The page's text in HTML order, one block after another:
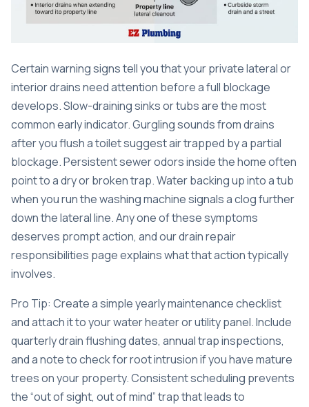
Certain warning signs tell you that your private lateral or
interior drains need attention before a full blockage
develops. Slow-draining sinks or tubs are the most
common early indicator. Gurgling sounds from drains
after you flush a toilet suggest air trapped by a partial
blockage. Persistent sewer odors inside the home often
point to a dry or broken trap. Water backing up into a tub
when you run the washing machine signals a clog further
down the lateral line. Any one of these symptoms
deserves prompt action, and ourdrain repair
responsibilities page explains what that action typically
involves.
Pro Tip: Create a simple yearly maintenance checklist
and attach it to your water heater or utility panel. Include
quarterly drain flushing dates, annual trap inspections,
and a note to check for root intrusion if you have mature
trees on your property. Consistent scheduling prevents
the “out of sight, out of mind” trap that leads to